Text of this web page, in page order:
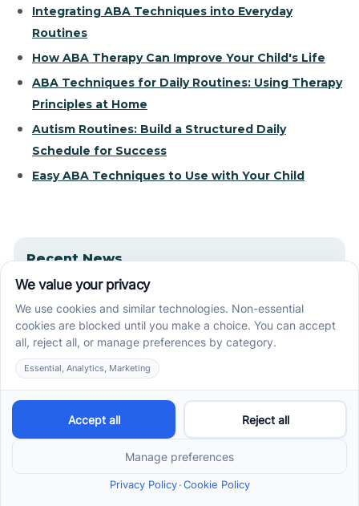
Integrating ABA Techniques into Everyday
Routines
How ABA Therapy Can Improve Your Child's Life
ABA Techniques for Daily Routines: Using Therapy
Principles at Home
Autism Routines: Build a Structured Daily
Schedule for Success
Easy ABA Techniques to Use with Your Child
Recent News
How ABA Therapy Builds Communication for
Nonverbal Children Without Forcing Speech
How to Start ABA Therapy in New Jersey With a
First-Call Checklist
How to Get an Autism Evaluation in Arkansas
Before Starting ABA Therapy
Center-Based vs In-Home vs School-Based ABA
Therapy and How to Choose the Right Fit